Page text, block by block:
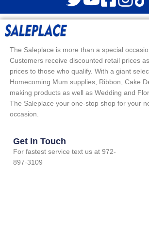
The Saleplace is more than a special
Customers receive discounted retail prices
prices to those who qualify. With a giant
Homecoming Mum supplies, Ribbon, Cake
making products as well as Wedding and
The Saleplace your one-stop shop for your
occasion.
Get In Touch
For fastest service text us at 972-
897-3109